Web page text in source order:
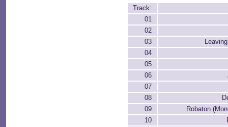
Track:
01
02
03
04
05
06
07
08
09
Robaton
10